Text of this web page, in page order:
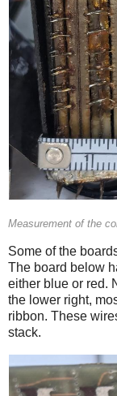
Measurement of the
Some of the
The board below
either blue or red.
the lower right,
ribbon. These
stack.